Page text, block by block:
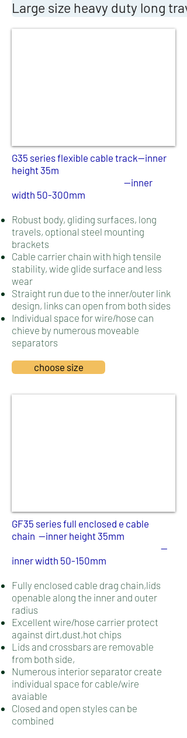
Large size heavy duty long
G35 series flexible cable track--inner
height 35m
--inner
width 50-300mm
Robust body, gliding surfaces, long
travels, optional steel mounting
brackets
Cable carrier chain with high tensile
stability, wide glide surface and less
wear
Straight run due to the inner/outer link
design, links can open from both sides
Individual space for wire/hose can
chieve by numerous moveable
separators
choose size
GF35 series full enclosed e cable
chain --inner height 35mm
--
inner width 50-150mm
Fully enclosed cable drag chain,lids
openable along the inner and outer
radius
Excellent wire/hose carrier protect
against dirt,dust,hot chips
Lids and crossbars are removable
from both side,
Numerous interior separator create
individual space for cable/wire
avaiable
Closed and open styles can be
combined